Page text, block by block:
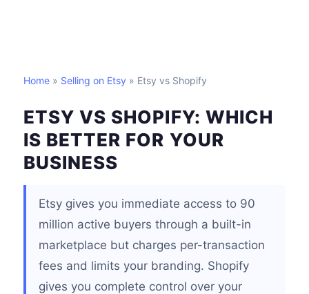
Home » Selling on Etsy » Etsy vs Shopify
ETSY VS SHOPIFY: WHICH
IS BETTER FOR YOUR
BUSINESS
Etsy gives you immediate access to 90
million active buyers through a built-in
marketplace but charges per-transaction
fees and limits your branding. Shopify
gives you complete control over your